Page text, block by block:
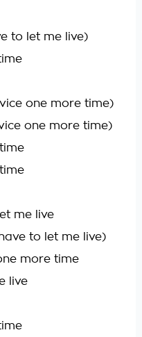
to let me live)
one more time)
one more time)
me live
to let me live)
more time
live